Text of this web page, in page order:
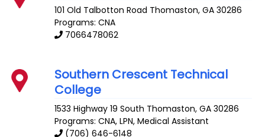
101 Old Talbotton Road Thomaston,GA 30286
Programs: CNA
7066478062
Southern Crescent Technical
College
1533 Highway 19 South Thomaston,GA 30286
Programs: CNA, LPN, Medical Assistant
(706) 646-6148